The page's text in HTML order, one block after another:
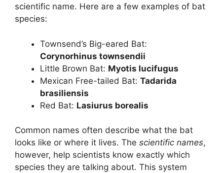
scientific name. Here are a few examples of bat
species:
Townsend’s Big-eared Bat:
Corynorhinus townsendii
Little Brown Bat: Myotis lucifugus
Mexican Free-tailed Bat: Tadarida
brasiliensis
Red Bat: Lasiurus borealis
Common names often describe what the bat
looks like or where it lives. The scientific names,
however, help scientists know exactly which
species they are talking about. This system